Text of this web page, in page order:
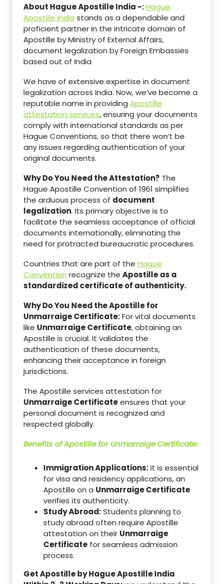
About Hague Apostille India -:Hague
Apostille India stands as a dependable and
proficient partner in the intricate domain of
Apostille by Ministry of External Affairs,
document legalization by Foreign Embassies
based out of India
We have of extensive expertise in document
legalization across India. Now, we’ve become a
reputable name in providing Apostille
attestation services, ensuring your documents
comply with international standards as per
Hague Conventions, so that there won’t be
any issues regarding authentication of your
original documents.
Why Do You Need the Attestation? The
Hague Apostille Convention of 1961 simplifies
the arduous process of document
legalization. Its primary objective is to
facilitate the seamless acceptance of official
documents internationally, eliminating the
need for protracted bureaucratic procedures.
Countries that are part of the Hague
Convention recognize the Apostille as a
standardized certificate of authenticity.
Why Do You Need the Apostille for
Unmarraige Certificate:For vital documents
like Unmarraige Certificate, obtaining an
Apostille is crucial. It validates the
authentication of these documents,
enhancing their acceptance in foreign
jurisdictions.
The Apostille services attestation for
Unmarraige Certificateensures that your
personal document is recognized and
respected globally.
Benefits of Apostille forUnmarraige Certificate:
Immigration Applications:It is essential
for visa and residency applications, an
Apostille on a Unmarraige Certificate
verifies its authenticity.
Study Abroad:Students planning to
study abroad often require Apostille
attestation on their Unmarraige
Certificate for seamless admission
process.
Get Apostille by Hague Apostille India